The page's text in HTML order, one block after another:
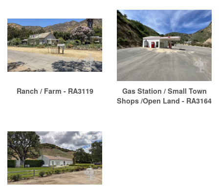
Ranch / Farm - RA3119
Gas Station / Small Town
Shops /Open Land - RA3164